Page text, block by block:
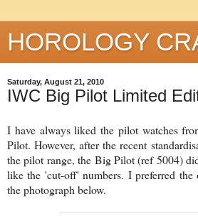
HOROLOGY
Saturday, August 21, 2010
IWC Big Pilot Limited
I have always liked the pilot watches
Pilot. However, after the recent
the pilot range, the Big Pilot (ref 5004)
like the 'cut-off' numbers. I preferred
the photograph below.